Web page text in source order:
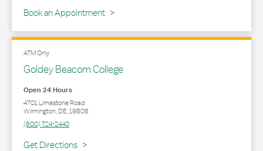
Book an Appointment
ATM Only
Goldey Beacom College
Open 24 Hours
4701 Limestone Road
Wilmington,DE,19808
(800) 724-2440
Get Directions
Link Opens in New Tab